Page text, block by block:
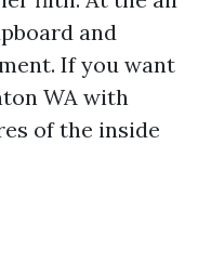
and
If you want
WA with
of the inside